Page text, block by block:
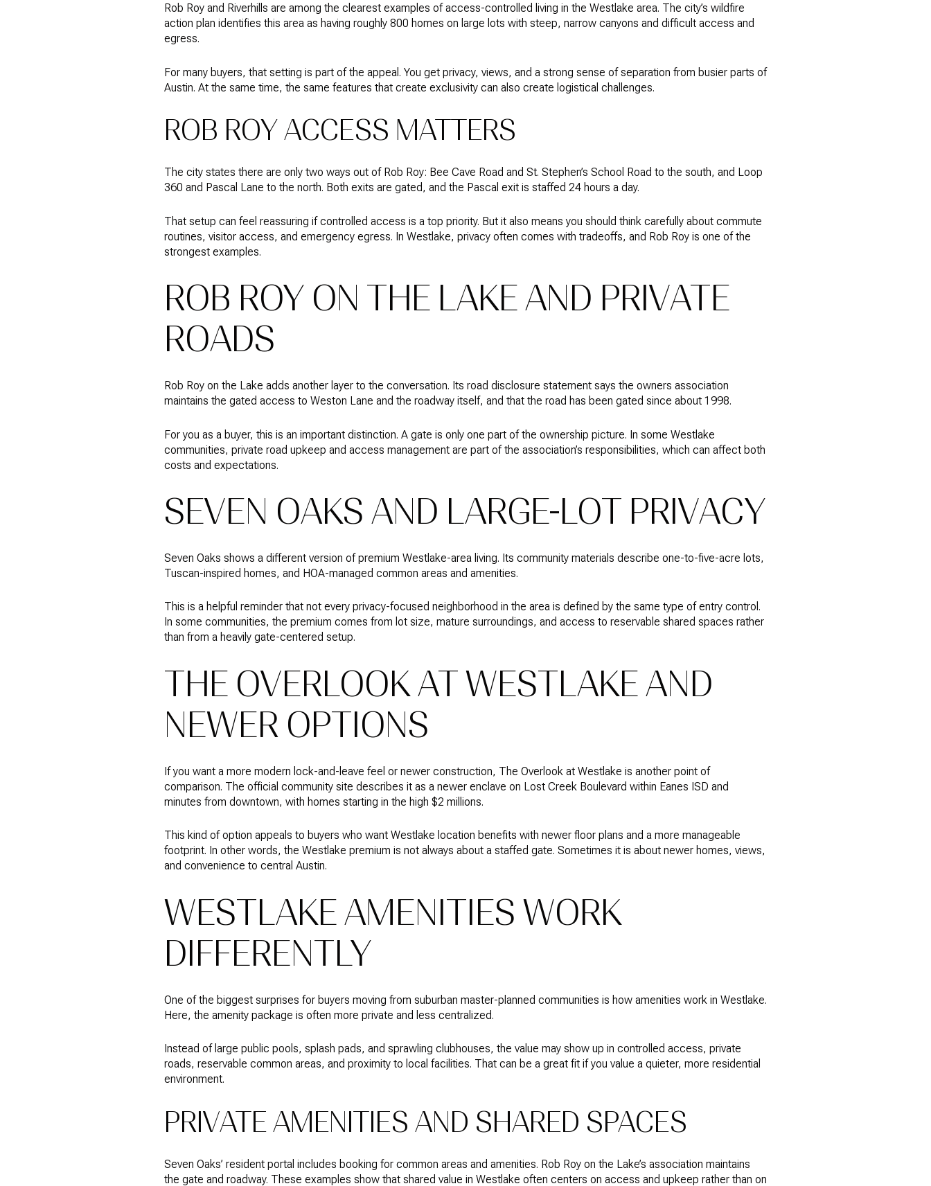
Rob Roy and Riverhills are among the clearest examples of access-controlled living in the Westlake area. The city’s wildfire
action plan identifies this area as having roughly 800 homes on large lots with steep, narrow canyons and difficult access and
egress.
For many buyers, that setting is part of the appeal. You get privacy, views, and a strong sense of separation from busier parts of
Austin. At the same time, the same features that create exclusivity can also create logistical challenges.
ROB ROY ACCESS MATTERS
The city states there are only two ways out of Rob Roy: Bee Cave Road and St. Stephen’s School Road to the south, and Loop
360 and Pascal Lane to the north. Both exits are gated, and the Pascal exit is staffed 24 hours a day.
That setup can feel reassuring if controlled access is a top priority. But it also means you should think carefully about commute
routines, visitor access, and emergency egress. In Westlake, privacy often comes with tradeoffs, and Rob Roy is one of the
strongest examples.
ROB ROY ON THE LAKE AND PRIVATE
ROADS
Rob Roy on the Lake adds another layer to the conversation. Its road disclosure statement says the owners association
maintains the gated access to Weston Lane and the roadway itself, and that the road has been gated since about 1998.
For you as a buyer, this is an important distinction. A gate is only one part of the ownership picture. In some Westlake
communities, private road upkeep and access management are part of the association’s responsibilities, which can affect both
costs and expectations.
SEVEN OAKS AND LARGE-LOT PRIVACY
Seven Oaks shows a different version of premium Westlake-area living. Its community materials describe one-to-five-acre lots,
Tuscan-inspired homes, and HOA-managed common areas and amenities.
This is a helpful reminder that not every privacy-focused neighborhood in the area is defined by the same type of entry control.
In some communities, the premium comes from lot size, mature surroundings, and access to reservable shared spaces rather
than from a heavily gate-centered setup.
THE OVERLOOK AT WESTLAKE AND
NEWER OPTIONS
If you want a more modern lock-and-leave feel or newer construction, The Overlook at Westlake is another point of
comparison. The official community site describes it as a newer enclave on Lost Creek Boulevard within Eanes ISD and
minutes from downtown, with homes starting in the high $2 millions.
This kind of option appeals to buyers who want Westlake location benefits with newer floor plans and a more manageable
footprint. In other words, the Westlake premium is not always about a staffed gate. Sometimes it is about newer homes, views,
and convenience to central Austin.
WESTLAKE AMENITIES WORK
DIFFERENTLY
One of the biggest surprises for buyers moving from suburban master-planned communities is how amenities work in Westlake.
Here, the amenity package is often more private and less centralized.
Instead of large public pools, splash pads, and sprawling clubhouses, the value may show up in controlled access, private
roads, reservable common areas, and proximity to local facilities. That can be a great fit if you value a quieter, more residential
environment.
PRIVATE AMENITIES AND SHARED SPACES
Seven Oaks’ resident portal includes booking for common areas and amenities. Rob Roy on the Lake’s association maintains
the gate and roadway. These examples show that shared value in Westlake often centers on access and upkeep rather than on